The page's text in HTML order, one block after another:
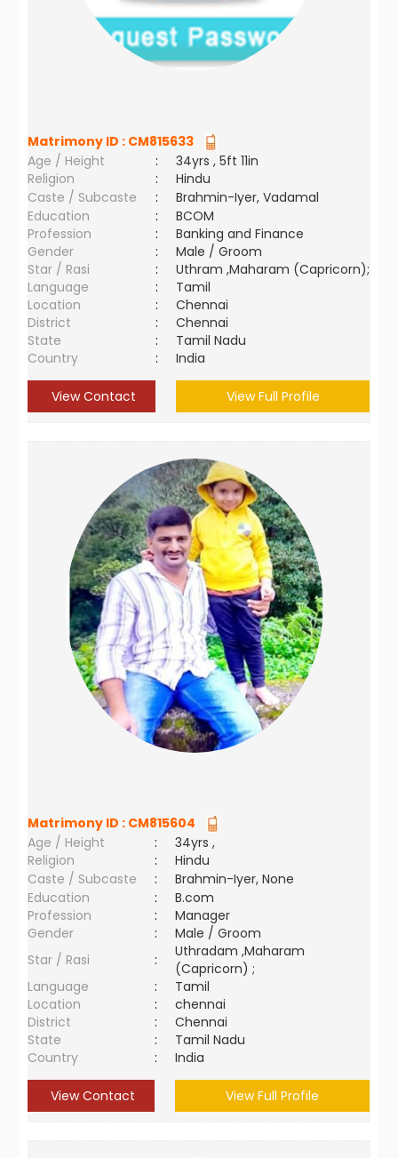
Matrimony ID : CM815633
Age / Height
:
34yrs , 5ft 11in
Religion
:
Hindu
Caste / Subcaste
:
Brahmin-Iyer, Vadamal
Education
:
BCOM
Profession
:
Banking and Finance
Gender
:
Male / Groom
Star / Rasi
:
Uthram ,Maharam (Capricorn);
Language
:
Tamil
Location
:
Chennai
District
:
Chennai
State
:
Tamil Nadu
Country
: India
View Contact View Full Profile
Matrimony ID : CM815604
Age / Height
:
34yrs ,
Religion
:
Hindu
Caste / Subcaste
:
Brahmin-Iyer, None
Education
:
B.com
Profession
:
Manager
Gender
:
Male / Groom
Star / Rasi
:
Uthradam ,Maharam
(Capricorn) ;
Language
:
Tamil
Location
:
chennai
District
:
Chennai
State
:
Tamil Nadu
Country
: India
View Contact View Full Profile